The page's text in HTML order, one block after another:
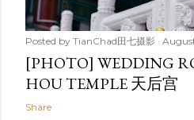
Posted by TianChad田七摄影
[PHOTO] WEDDING
HOU TEMPLE 天后宫
Share